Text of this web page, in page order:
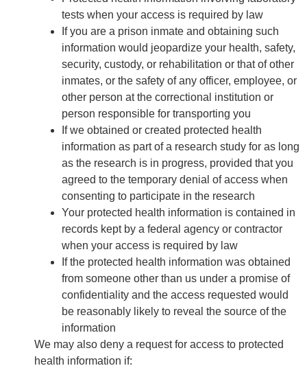
tests when your access is required by law
If you are a prison inmate and obtaining such
information would jeopardize your health, safety,
security, custody, or rehabilitation or that of other
inmates, or the safety of any officer, employee, or
other person at the correctional institution or
person responsible for transporting you
If we obtained or created protected health
information as part of a research study for as long
as the research is in progress, provided that you
agreed to the temporary denial of access when
consenting to participate in the research
Your protected health information is contained in
records kept by a federal agency or contractor
when your access is required by law
If the protected health information was obtained
from someone other than us under a promise of
confidentiality and the access requested would
be reasonably likely to reveal the source of the
information
We may also deny a request for access to protected
health information if: